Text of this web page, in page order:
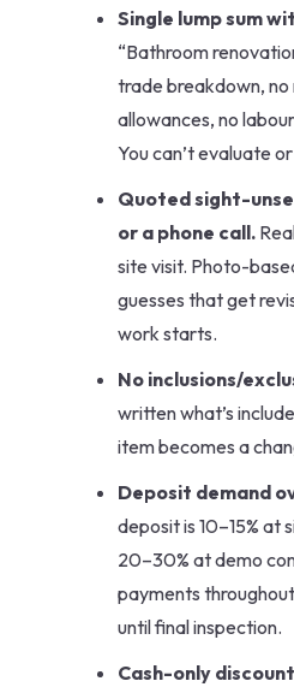
Single lump sum
“Bathroom
trade breakdown,
allowances, no
You can’t evaluate
Quoted sight-
or a phone call.
site visit. Photo-
guesses that get
work starts.
No inclusions/
written what’s
item becomes a
Deposit demand
deposit is 10–15% at
20–30% at demo
payments
until final inspection.
Cash-only